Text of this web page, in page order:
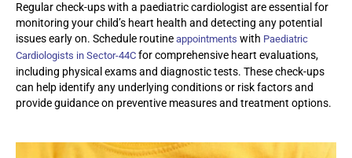
Regular check-ups with a paediatriccardiologist are essential for
monitoring your child’s heart health and detecting any potential
issues early on. Schedule routine appointments with Paediatric
Cardiologists in Sector-44C for comprehensive heart evaluations,
including physical exams and diagnostic tests. These check-ups
can help identifyany underlying conditions or risk factors and
provide guidance on preventive measures and treatment options.